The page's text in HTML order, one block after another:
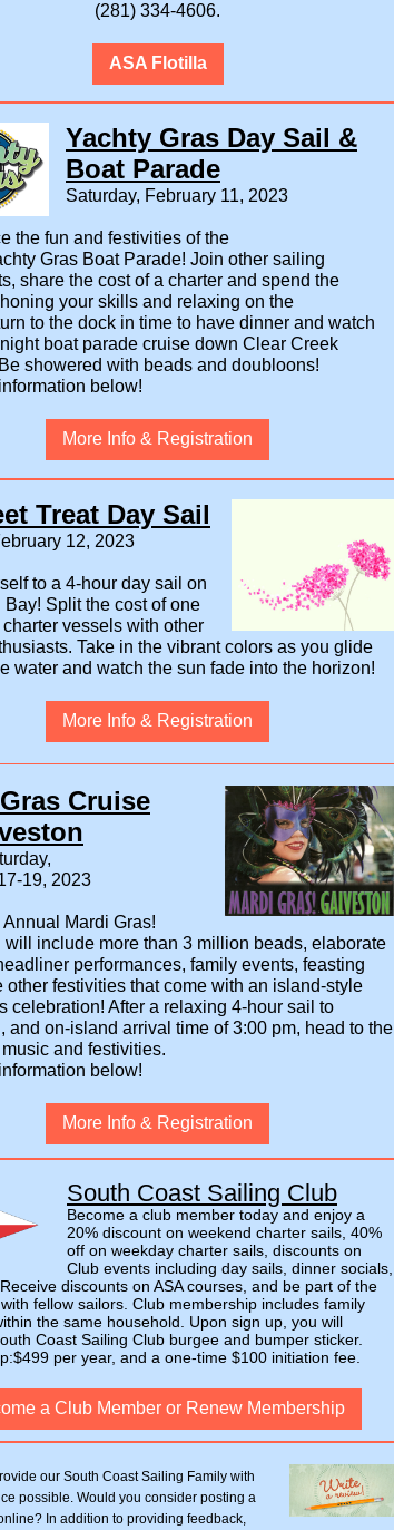
(281) 334-4606.
ASA Flotilla
Yachty Gras Day Sail &
Boat Parade
Saturday, February 11, 2023
the fun and festivities of the
Gras Boat Parade! Join other sailing
share the cost of a charter and spend the
your skills and relaxing on the
to the dock in time to have dinner and watch
boat parade cruise down Clear Creek
Be showered with beads and doubloons!
below!
More Info & Registration
Treat Day Sail
12, 2023
to a 4-hour day sail on
Bay! Split the cost of one
vessels with other
Take in the vibrant colors as you glide
water and watch the sun fade into the horizon!
More Info & Registration
Cruise
19, 2023
Mardi Gras!
will include more than 3 million beads, elaborate
performances, family events, feasting
other festivities that come with an island-style
celebration! After a relaxing 4-hour sail to
and on-island arrival time of 3:00 pm, head to the
and festivities.
below!
More Info & Registration
South Coast Sailing Club
Become a club member today and enjoy a
20% discount on weekend charter sails, 40%
off on weekday charter sails, discounts on
Club events including day sails, dinner socials,
discounts on ASA courses, and be part of the
fellow sailors. Club membership includes family
the same household. Upon sign up, you will
Coast Sailing Club burgee and bumper sticker.
per year, and a one-time $100 initiation fee.
a Club Member or Renew Membership
our South Coast Sailing Family with
possible. Would you consider posting a
In addition to providing feedback,